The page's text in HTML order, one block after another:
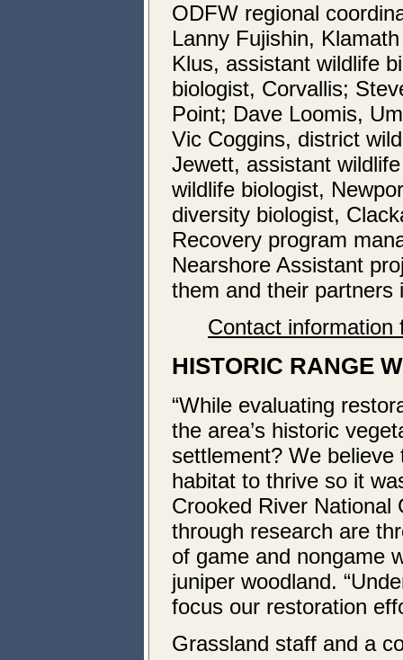
ODFW regional
Lanny Fujishin,
Klus, assistant wildlife
biologist, Corvallis;
Point; Dave Loomis,
Vic Coggins, district
Jewett, assistant
wildlife biologist,
diversity biologist,
Recovery program
Nearshore Assistant
them and their partners
Contact
HISTORIC RANGE
“While evaluating
the area’s historic
settlement? We
habitat to thrive so it
Crooked River National
through research are
of game and nongame
juniper woodland.
focus our restoration
Grassland staff and a